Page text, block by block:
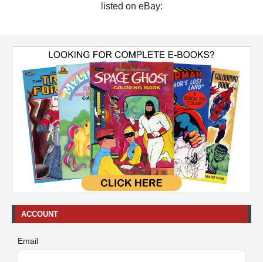
listed on eBay:
ACCOUNT
Email